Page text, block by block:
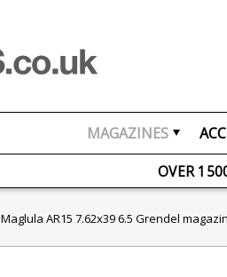
MAGAZINESFREE UK
OVER
Maglula AR15 7.62x39 6.5 Grendel